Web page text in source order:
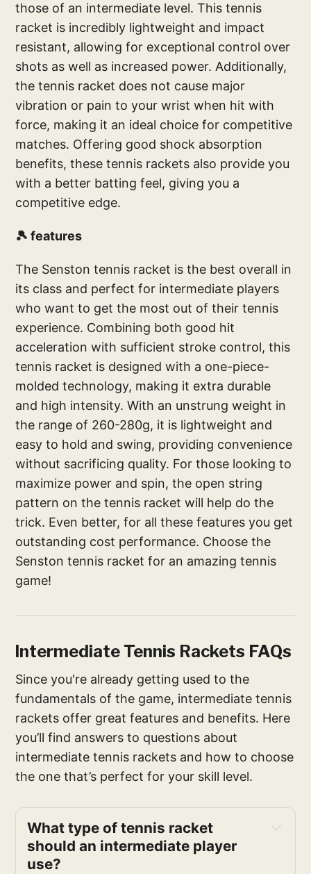
those of an intermediate level. This tennis
racket is incredibly lightweight and impact
resistant, allowing for exceptional control over
shots as well as increased power. Additionally,
the tennis racket does not cause major
vibration or pain to your wrist when hit with
force, making it an ideal choice for competitive
matches. Offering good shock absorption
benefits, these tennis rackets also provide you
with a better batting feel, giving you a
competitive edge.
🎾 features
The Senston tennis racket is the best overall in
its class and perfect for intermediate players
who want to get the most out of their tennis
experience. Combining both good hit
acceleration with sufficient stroke control, this
tennis racket is designed with a one-piece-
molded technology, making it extra durable
and high intensity. With an unstrung weight in
the range of 260-280g, it is lightweight and
easy to hold and swing, providing convenience
without sacrificing quality. For those looking to
maximize power and spin, the open string
pattern on the tennis racket will help do the
trick. Even better, for all these features you get
outstanding cost performance. Choose the
Senston tennis racket for an amazing tennis
game!
Intermediate Tennis Rackets FAQs
Since you're already getting used to the
fundamentals of the game, intermediate tennis
rackets offer great features and benefits. Here
you’ll find answers to questions about
intermediate tennis rackets and how to choose
the one that’s perfect for your skill level.
What type of tennis racket
should an intermediate player
use?